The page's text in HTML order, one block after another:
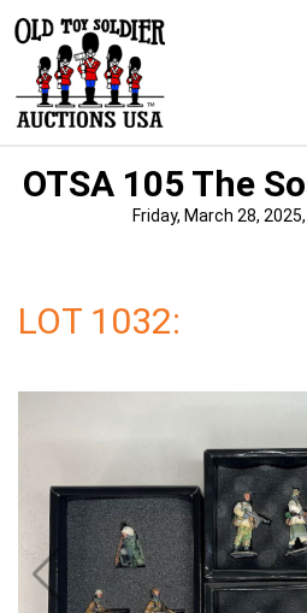
content
OTSA 105 The
Friday, March 28,
LOT 1032: